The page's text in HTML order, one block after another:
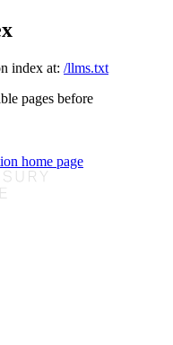
index at: /llms.txt
pages before
home page